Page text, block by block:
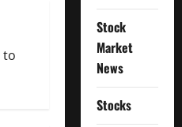
to
Stock
Market
News
Stocks